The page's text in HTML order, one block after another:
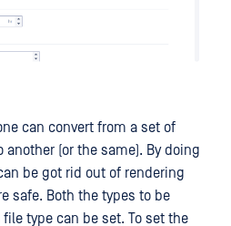
can convert from a set of
(or the same). By doing
be got rid out of rendering
safe. Both the types to be
type can be set. To set the